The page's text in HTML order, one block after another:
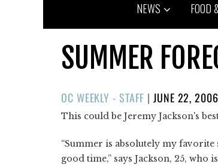
NEWS FOOD
SUMMER
OC WEEKLY - STAFF |POSTED
ON
JUNE 22, 2006
This could be Jeremy Jackson's
“Summer is absolutely my
good time,” says Jackson, 25,